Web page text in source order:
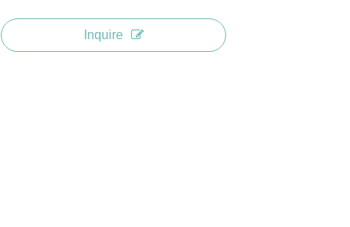
Inquire